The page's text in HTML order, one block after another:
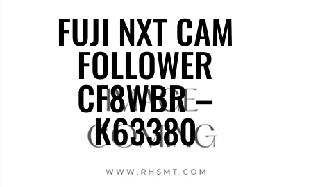
FUJI NXT CAM
FOLLOWER
CF8WBR –
K63380